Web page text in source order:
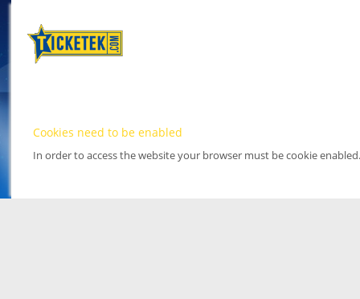
Cookies need to be enabled
In order to access the website your browser must be cookie enabled.